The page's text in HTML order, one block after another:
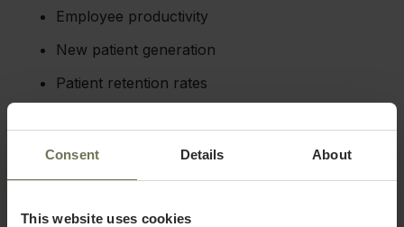
Consent Details About
This website uses cookies
Employee productivity
New patient generation
Patient retention rates
These reports can be generated on a periodic,